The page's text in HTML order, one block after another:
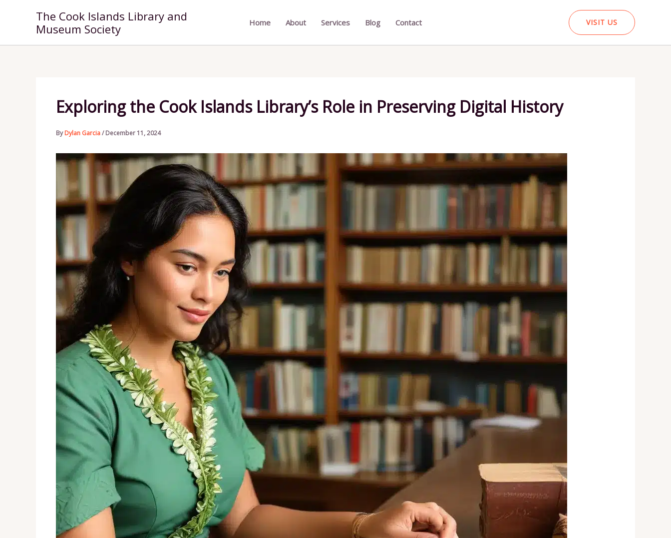
The Cook Islands Library and
Museum Society
Home About Services Blog Contact VISIT US
Exploring the Cook Islands Library’s Role in Preserving Digital History
ByDylan Garcia/December 11, 2024